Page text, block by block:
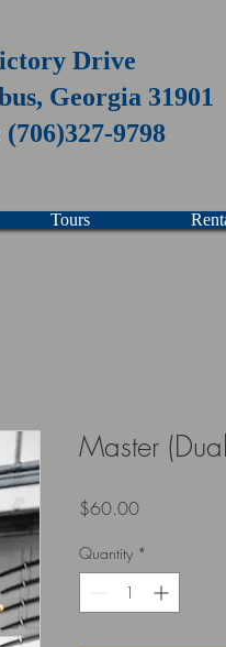
Drive
Georgia 31901
9798
Tours
Master
$60.00Price
Quantity *